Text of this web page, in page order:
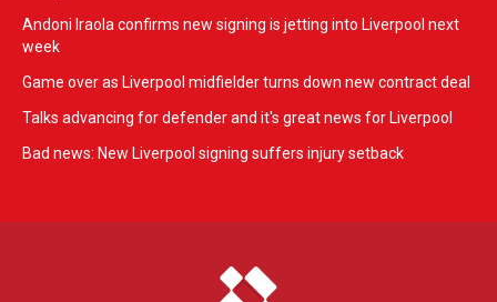
Andoni Iraola confirms new signing is jetting into Liverpool next
week
Game over as Liverpool midfielder turns down new contract deal
Talks advancing for defender and it's great news for Liverpool
Bad news: New Liverpool signing suffers injury setback